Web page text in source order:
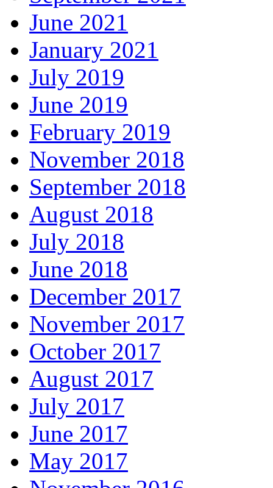
June 2021
January 2021
July 2019
June 2019
February 2019
November 2018
September 2018
August 2018
July 2018
June 2018
December 2017
November 2017
October 2017
August 2017
July 2017
June 2017
May 2017